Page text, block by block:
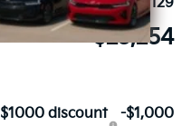
$25,254
discount
-$1,000